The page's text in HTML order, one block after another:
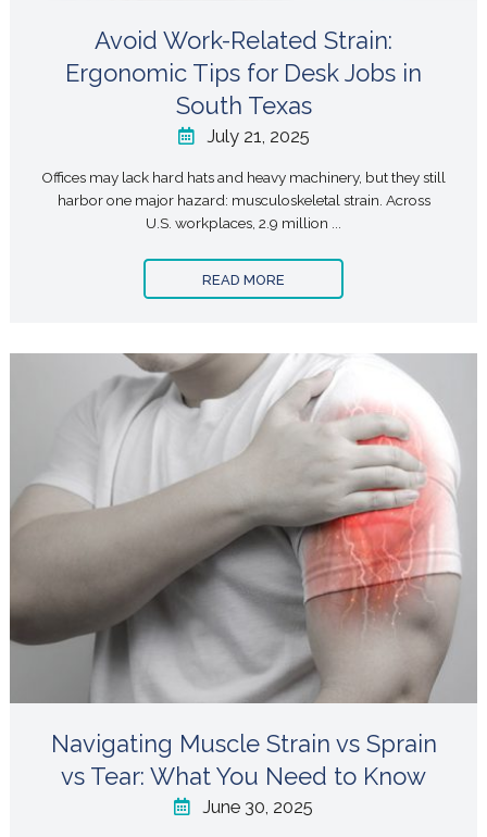
Avoid Work-Related Strain:
Ergonomic Tips for Desk Jobs in
South Texas
July 21, 2025
Offices may lack hard hats and heavy machinery, but they still
harbor one major hazard: musculoskeletal strain. Across
U.S. workplaces, 2.9 million ...
READ MORE
Navigating Muscle Strain vs Sprain
vs Tear: What You Need to Know
June 30, 2025